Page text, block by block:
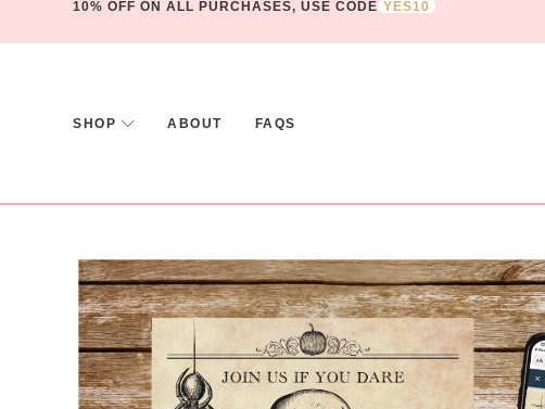
10% OFF ON ALL PURCHASES, USE CODE YES10
SHOP ABOUT FAQS